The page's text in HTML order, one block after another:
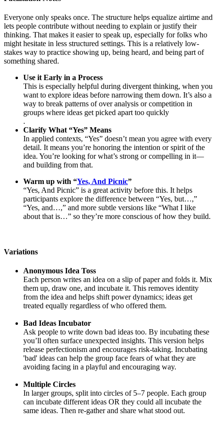
Everyone only speaks once. The structure helps equalize airtime and
lets people contribute without needing to explain or justify their
thinking. That makes it easier to speak up, especially for folks who
might hesitate in less structured settings. This is a relatively low-
stakes way to practice showing up, being heard, and being part of
something shared.
Use it Early in a Process
This is especially helpful during divergent thinking, when you
want to explore ideas before narrowing them down. It’s also a
way to break patterns of over analysis or competition in
groups where ideas get picked apart too quickly
.
Clarify What “Yes” Means
In applied contexts, “Yes” doesn’t mean you agree with every
detail. It means you’re honoring the intention or spirit of the
idea. You’re looking for what’s strong or compelling in it—
and building from that.
Warm up with “Yes, And Picnic”
“Yes, And Picnic” is a great activity before this. It helps
participants explore the difference between “Yes, but…,”
“Yes, and…,” and more subtle versions like “What I like
about that is…” so they’re more conscious of how they build.
Variations
Anonymous Idea Toss
Each person writes an idea on a slip of paper and folds it. Mix
them up, draw one, and incubate it. This removes identity
from the idea and helps shift power dynamics; ideas get
treated equally regardless of who offered them.
Bad Ideas Incubator
Ask people to write down bad ideas too. By incubating these
you’ll often surface unexpected insights. This version helps
release perfectionism and encourages risk-taking. Incubating
'bad' ideas can help the group face fears of what they are
avoiding facing in a playful and encouraging way.
Multiple Circles
In larger groups, split into circles of 5–7 people. Each group
can incubate different ideas OR they could all incubate the
same ideas. Then re-gather and share what stood out.